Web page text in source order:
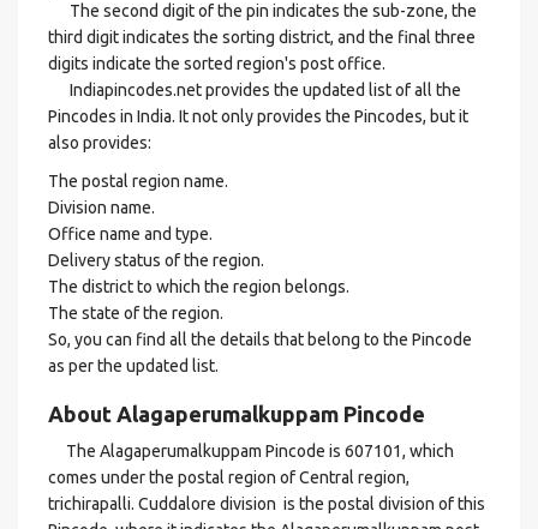
The second digit of the pin indicates the sub-zone, the
third digit indicates the sorting district, and the final three
digits indicate the sorted region's post office.
Indiapincodes.net provides the updated list of all the
Pincodes in India. It not only provides the Pincodes, but it
also provides:
The postal region name.
Division name.
Office name and type.
Delivery status of the region.
The district to which the region belongs.
The state of the region.
So, you can find all the details that belong to the Pincode
as per the updated list.
About Alagaperumalkuppam Pincode
The Alagaperumalkuppam Pincode is 607101, which
comes under the postal region of Central region,
trichirapalli. Cuddalore division is the postal division of this